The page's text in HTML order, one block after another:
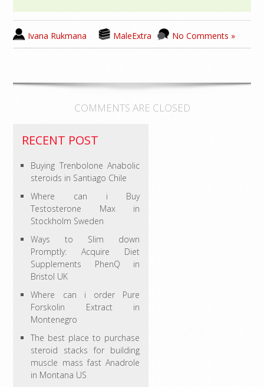
Ivana Rukmana MaleExtra No Comments »
COMMENTS ARE CLOSED
RECENT POST
Buying Trenbolone Anabolic
steroids in Santiago Chile
Where can i Buy
Testosterone Max in
Stockholm Sweden
Ways to Slim down
Promptly: Acquire Diet
Supplements PhenQ in
Bristol UK
Where can i order Pure
Forskolin Extract in
Montenegro
The best place to purchase
steroid stacks for building
muscle mass fast Anadrole
in Montana US